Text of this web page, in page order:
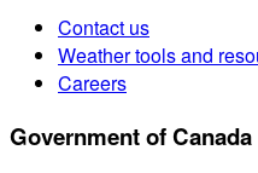
Contact us
Weather tools and
Careers
Government of Canada